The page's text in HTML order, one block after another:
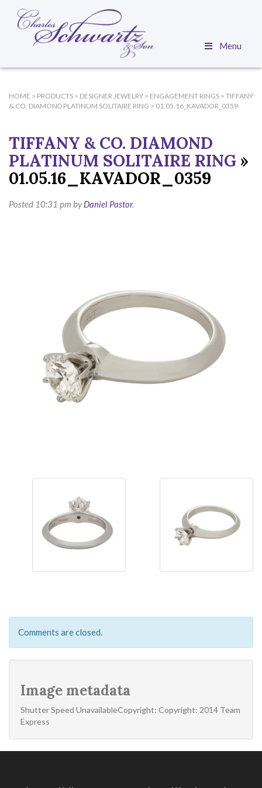
Menu
HOME > PRODUCTS > DESIGNER JEWELRY > ENGAGEMENT RINGS > TIFFANY
& CO. DIAMOND PLATINUM SOLITAIRE RING > 01.05.16_KAVADOR_0359
TIFFANY & CO. DIAMOND
PLATINUM SOLITAIRE RING »
01.05.16_KAVADOR_0359
Posted 10:31 pm byDaniel Pastor.
Comments are closed.
Image metadata
Shutter Speed UnavailableCopyright: Copyright: 2014 Team
Express